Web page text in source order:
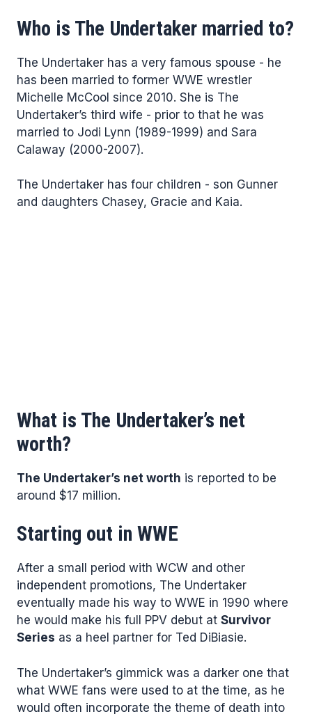
Who is The Undertaker married to?
The Undertaker has a very famous spouse - he
has been married to former WWE wrestler
Michelle McCool since 2010. She is The
Undertaker’s third wife - prior to that he was
married to Jodi Lynn (1989-1999) and Sara
Calaway (2000-2007).
The Undertaker has four children - son Gunner
and daughters Chasey, Gracie and Kaia.
What is The Undertaker’s net
worth?
The Undertaker’s net worth is reported to be
around $17 million.
Starting out in WWE
After a small period with WCW and other
independent promotions, The Undertaker
eventually made his way to WWE in 1990 where
he would make his full PPV debut at Survivor
Series as a heel partner for Ted DiBiasie.
The Undertaker’s gimmick was a darker one that
what WWE fans were used to at the time, as he
would often incorporate the theme of death into